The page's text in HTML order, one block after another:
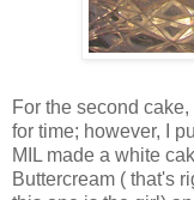
For the second
for time; however, I
MIL made a white
Buttercream ( that's